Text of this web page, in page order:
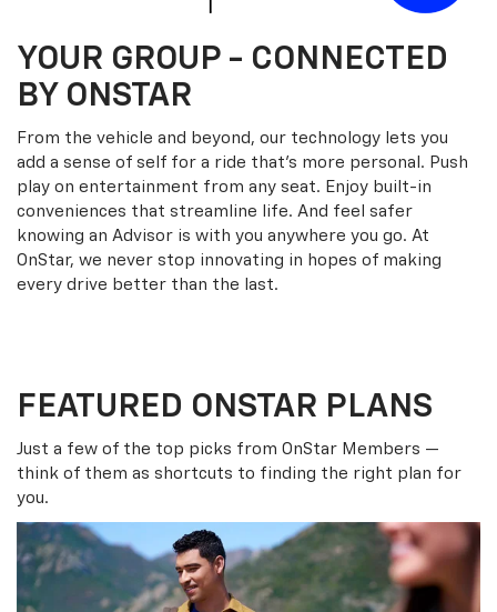
YOUR GROUP - CONNECTED
BY ONSTAR
From the vehicle and beyond, our technology lets you
add a sense of self for a ride that’s more personal. Push
play on entertainment from any seat. Enjoy built-in
conveniences that streamline life. And feel safer
knowing an Advisor is with you anywhere you go. At
OnStar, we never stop innovating in hopes of making
every drive better than the last.
FEATURED ONSTAR PLANS
Just a few of the top picks from OnStar Members —
think of them as shortcuts to finding the right plan for
you.